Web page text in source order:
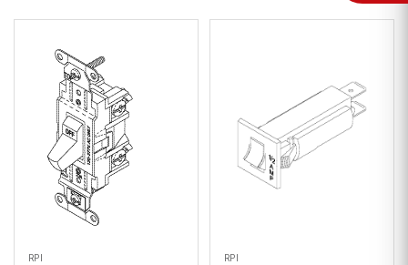
RPI RPI